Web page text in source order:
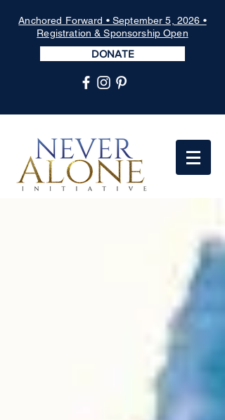
Anchored Forward • September 5, 2026 •
Registration & Sponsorship Open
DONATE